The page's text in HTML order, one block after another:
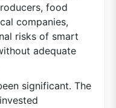
food
companies,
risks of smart
adequate
significant. The